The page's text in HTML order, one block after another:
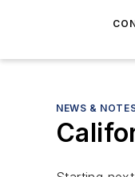
NEWS &